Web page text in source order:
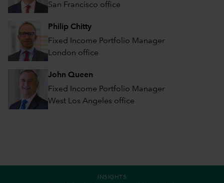
San Francisco office
Philip Chitty
Fixed Income Portfolio Manager
London office
John Queen
Fixed Income Portfolio Manager
West Los Angeles office
INSIGHTS